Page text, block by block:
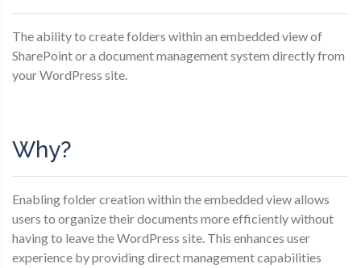
The ability to create folders within an embedded view of
SharePoint or a document management system directly from
your WordPress site.
Why?
Enabling folder creation within the embedded view allows
users to organize their documents more efficiently without
having to leave the WordPress site. This enhances user
experience by providing direct management capabilities